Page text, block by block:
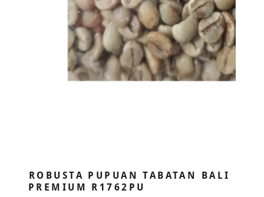
ROBUSTA PUPUAN TABATAN BALI
PREMIUM R1762PU